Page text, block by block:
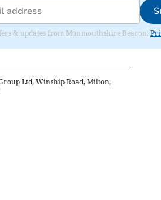
& updates from Monmouthshire Beacon.
Ltd, Winship Road, Milton,